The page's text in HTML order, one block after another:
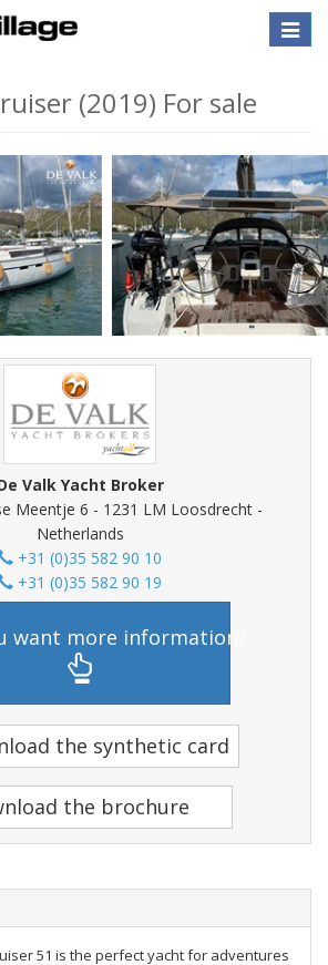
Toggle
(2019) For sale
Valk Yacht Broker
Meentje 6 - 1231 LM Loosdrecht -
Netherlands
+31 (0)35 582 90 10
+31 (0)35 582 90 19
want more information?
the synthetic card
the brochure
51 is the perfect yacht for adventures